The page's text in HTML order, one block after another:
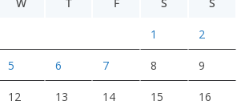
1 2
5 6 7 8 9
12 13 14 15 16